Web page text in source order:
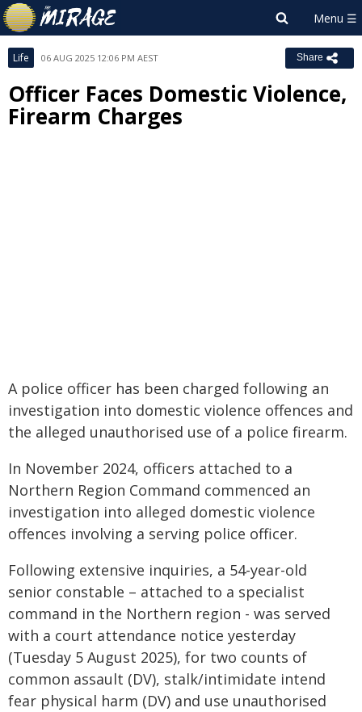
Life 06 AUG 2025 12:06 PM AEST Share
Officer Faces Domestic Violence,
Firearm Charges
A police officer has been charged following an
investigation into domestic violence offences and
the alleged unauthorised use of a police firearm.
In November 2024, officers attached to a
Northern Region Command commenced an
investigation into alleged domestic violence
offences involving a serving police officer.
Following extensive inquiries, a 54-year-old
senior constable – attached to a specialist
command in the Northern region - was served
with a court attendance notice yesterday
(Tuesday 5 August 2025), for two counts of
common assault (DV), stalk/intimidate intend
fear physical harm (DV) and use unauthorised